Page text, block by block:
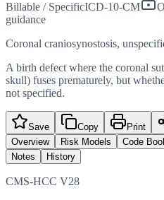
Billable / SpecificICD-10-CM
guidance
Coronal craniosynostosis,
A birth defect where the coronal
skull) fuses prematurely, but
not specified.
Save Copy Print
Overview
Risk Models Code
Notes
History
CMS-HCC V28